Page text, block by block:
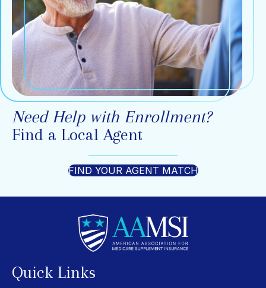
Need Help with Enrollment?
Find a Local Agent
FIND YOUR AGENT MATCH
Quick Links